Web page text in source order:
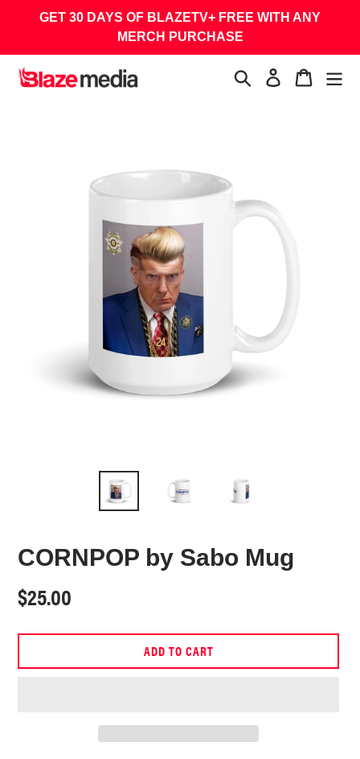
GET 30 DAYS OF BLAZETV+ FREE WITH ANY
MERCH PURCHASE
Search Log in Cart
CORNPOP by Sabo Mug
Regular
price
$25.00
ADD TO CART